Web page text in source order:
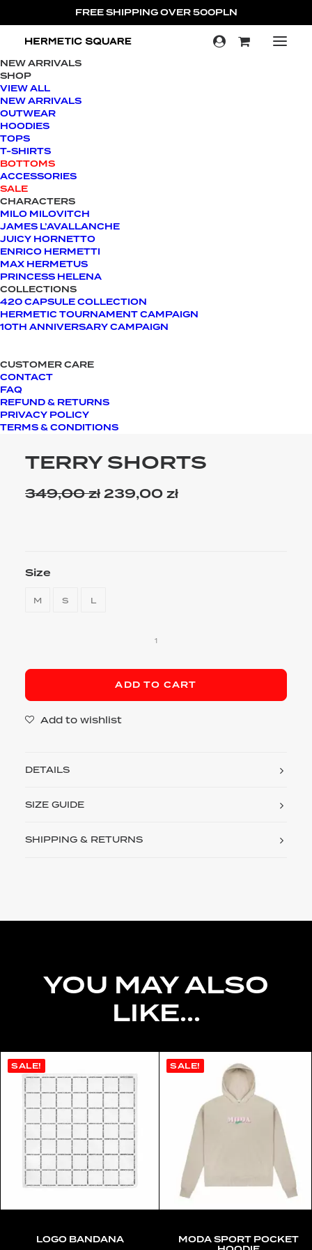
FREE SHIPPING OVER 500PLN
NEW ARRIVALS
SHOP
VIEW ALL
NEW ARRIVALS
OUTWEAR
HOODIES
TOPS
T-SHIRTS
BOTTOMS
ACCESSORIES
SALE
CHARACTERS
MILO MILOVITCH
JAMES L’AVALLANCHE
JUICY HORNETTO
ENRICO HERMETTI
MAX HERMETUS
PRINCESS HELENA
COLLECTIONS
420 CAPSULE COLLECTION
HERMETIC TOURNAMENT CAMPAIGN
10TH ANNIVERSARY CAMPAIGN
CUSTOMER CARE
CONTACT
FAQ
REFUND & RETURNS
PRIVACY POLICY
TERMS & CONDITIONS
SALE!
TERRY SHORTS
349,00złOriginal
239,00zł
Size
M S L
quantity
ADD TO CART
Add to wishlist
DETAILS
SIZE GUIDE
SHIPPING & RETURNS
YOU MAY ALSO
LIKE...
SALE!
LOGO BANDANA
SALE!
MODA SPORT POCKET